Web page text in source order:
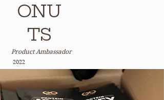
ONU
TS
Product Ambassador
2022